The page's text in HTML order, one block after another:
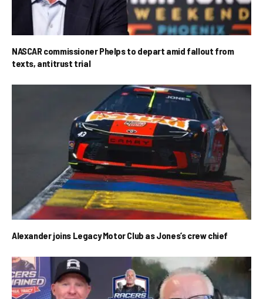
NASCAR commissioner Phelps to depart amid fallout from
texts, antitrust trial
Alexander joins Legacy Motor Club as Jones’s crew chief